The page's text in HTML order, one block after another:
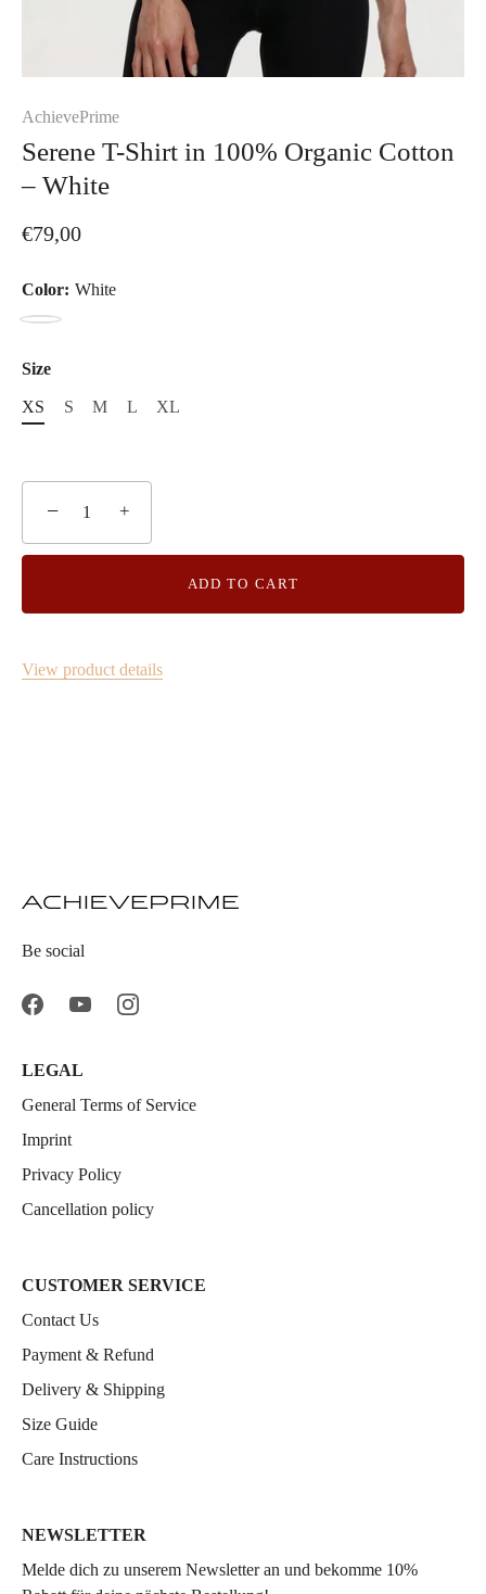
AchievePrime
Serene T-Shirt in 100% Organic Cotton
– White
€79,00
Color: White
White
Size
XS S M L XL
− +
ADD TO CART
View product details
Be social
LEGAL
General Terms of Service
Imprint
Privacy Policy
Cancellation policy
CUSTOMER SERVICE
Contact Us
Payment & Refund
Delivery & Shipping
Size Guide
Care Instructions
NEWSLETTER
Melde dich zu unserem Newsletter an und bekomme 10%